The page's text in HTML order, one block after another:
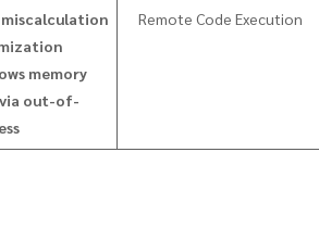
memory
out-of-
Remote Code Execution